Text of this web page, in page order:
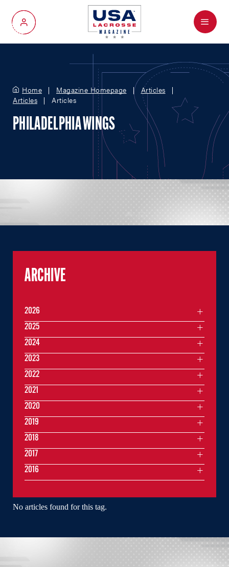
My Account
Menu
Home Magazine Homepage
Articles
Articles
Articles
PHILADELPHIA WINGS
No articles found for this tag.
ARCHIVE
2026
2025
2024
2023
2022
2021
2020
2019
2018
2017
2016